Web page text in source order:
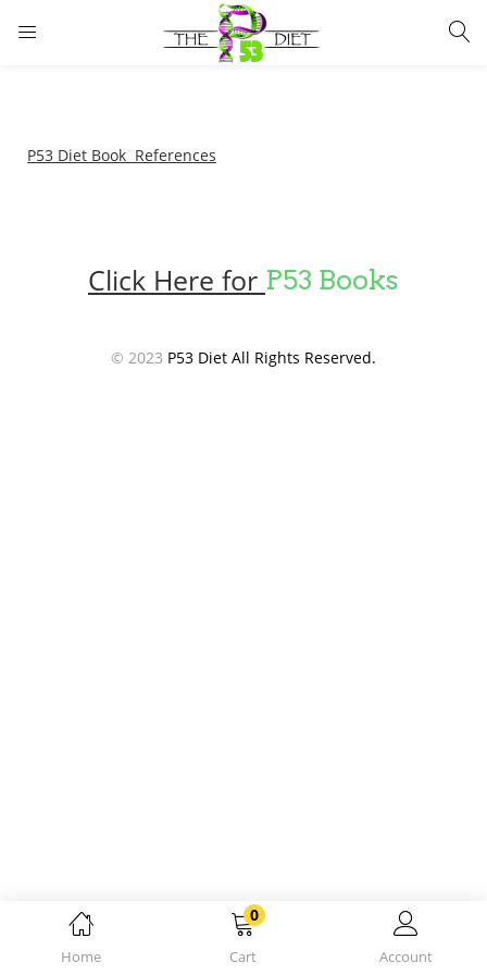
LOGIN
Remember me Lost password?
Home
0
Cart Account
P53 Diet Book References
Click Here for P53 Books
© 2023 P53 Diet All Rights Reserved.